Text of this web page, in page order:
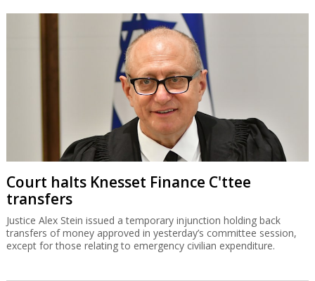
Court halts Knesset Finance C'ttee
transfers
Justice Alex Stein issued a temporary injunction holding back
transfers of money approved in yesterday’s committee session,
except for those relating to emergency civilian expenditure.